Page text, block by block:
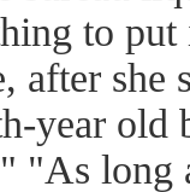
to
after she
year old
"As long